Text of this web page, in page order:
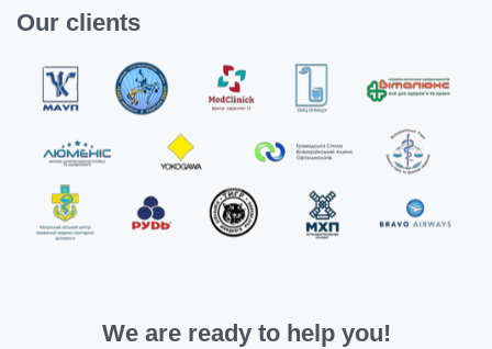
Our clients
We are ready to help you!